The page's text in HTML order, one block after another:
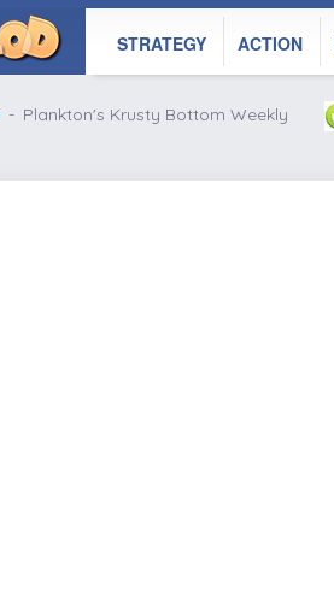
STRATEGY ACTION
Plankton's Krusty Bottom Weekly